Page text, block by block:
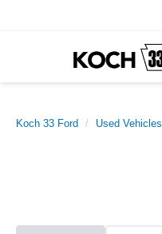
Koch 33 Ford Used Vehicles